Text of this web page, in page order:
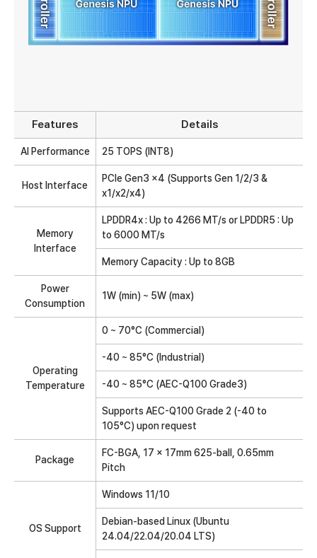
Features Details
AI Performance 25 TOPS (INT8)
Host Interface
PCIe Gen3 x4 (Supports Gen 1/2/3 &
x1/x2/x4)
Memory
Interface
LPDDR4x : Up to 4266 MT/s or LPDDR5 : Up
to 6000 MT/s
Memory Capacity : Up to 8GB
Power
Consumption
1W (min) ~ 5W (max)
Operating
Temperature
0 ~ 70°C (Commercial)
-40 ~ 85°C (Industrial)
-40 ~ 85°C (AEC-Q100 Grade3)
Supports AEC-Q100 Grade 2 (-40 to
105°C) upon request
Package
FC-BGA, 17 x 17mm 625-ball, 0.65mm
Pitch
OS Support
Windows 11/10
Debian-based Linux (Ubuntu
24.04/22.04/20.04 LTS)